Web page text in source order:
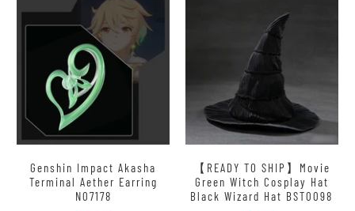
Genshin Impact Akasha
Terminal Aether Earring
N07178
【READY TO SHIP】Movie
Green Witch Cosplay Hat
Black Wizard Hat BST0098